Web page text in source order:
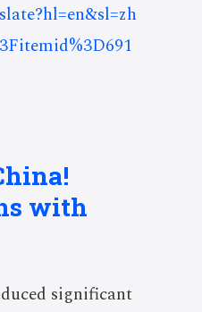
with
significant